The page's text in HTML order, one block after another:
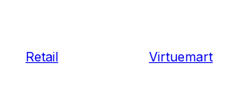
Retail Virtuemart